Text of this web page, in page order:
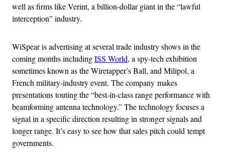
well as firms like Verint, a billion-dollar giant in the “lawful
interception” industry.
WiSpear is advertising at several trade industry shows in the
coming months includingISS World, a spy-tech exhibition
sometimes known as the Wiretapper’s Ball, and Milipol, a
French military-industry event. The company makes
presentations touting the “best-in-class range performance with
beamforming antenna technology.” The technology focuses a
signal in a specific direction resulting in stronger signals and
longer range. It’s easy to see how that sales pitch could tempt
governments.